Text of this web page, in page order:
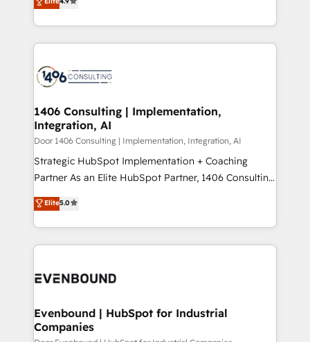
ンツとサイト構造を最適化。 🏆 なぜ100incを選ぶの
か？ ✓ HubSpot Eliteパートナー認定 ✓ HubSpotアワ
ード受賞・HUGリーダー ✓ ISO27001:2022 /
HubSpot大百科 出版 CRM・AI活用に関するご相談、現
状整理の壁打ちなど、構想段階からお気軽にお問い合わ
せください。
creating digital environments capable of integrating
people, processes and data. We offer the best
digital solutions on the market, ranging from CRM
marketing automation to online and offline sales
processes through Customer Service Management,
allowing companies to optimize processes and meet
the needs of the customer. We are part of Impresoft
Group, a group of specialized and complementary
companies that divide their offer into 4
Competence Centers: Smart Manufacturing,
The synergies generated by these integrations,
together with the combination of talents, skills,
to accompany companies on their digital
1406 Consulting | Implementation,
Integration, AI
Door 1406 Consulting | Implementation, Integration, AI
Strategic HubSpot Implementation + Coaching
Partner As an Elite HubSpot Partner, 1406 Consulting
helps mid-market revenue teams transform how
they sell, market, and serve. We don't just build your
HubSpot—we teach your team to own it, then stay
to help you keep winning. What We Do ⚙️ CRM
Data & Content 📈 Sales & Marketing Alignment +
Agent Creation 🔄 Custom Integrations & Data
Migration Why 1406 We become part of your team.
Elite5.0
Evenbound | HubSpot for Industrial
Companies